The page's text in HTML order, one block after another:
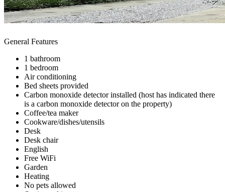
General Features
1 bathroom
1 bedroom
Air conditioning
Bed sheets provided
Carbon monoxide detector installed (host has indicated there
is a carbon monoxide detector on the property)
Coffee/tea maker
Cookware/dishes/utensils
Desk
Desk chair
English
Free WiFi
Garden
Heating
No pets allowed